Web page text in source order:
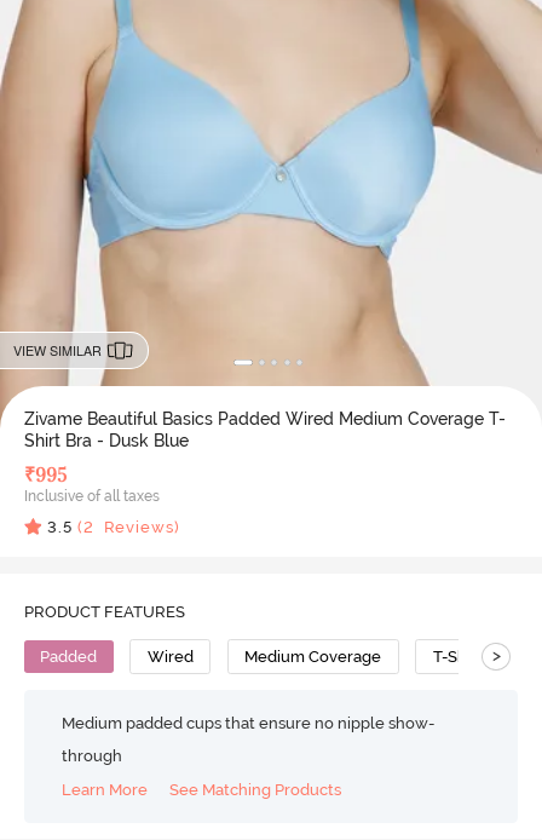
VIEW SIMILAR
Zivame Beautiful Basics Padded Wired Medium Coverage T-
Shirt Bra - Dusk Blue
₹995
Inclusive of all taxes
3.5 (2 Reviews)
PRODUCT FEATURES
Padded Wired Medium Coverage T-Shirt Bra
>
Medium padded cups that ensure no nipple show-
through
Learn More
See Matching Products